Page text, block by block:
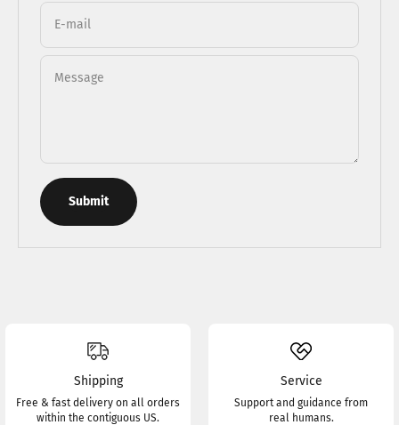
E-mail
Message
Submit
Shipping
Free & fast delivery on all orders
within the contiguous US.
Service
Support and guidance from
real humans.